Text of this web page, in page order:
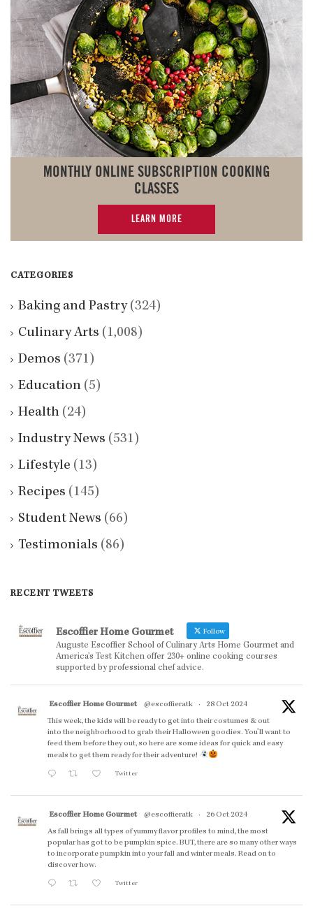
MONTHLY ONLINE SUBSCRIPTION COOKING
CLASSES
LEARN MORE
CATEGORIES
Baking and Pastry(324)
Culinary Arts (1,008)
Demos (371)
Education (5)
Health (24)
Industry News (531)
Lifestyle (13)
Recipes (145)
Student News (66)
Testimonials (86)
RECENT TWEETS
Escoffier Home Gourmet Follow
Auguste Escoffier School of Culinary Arts Home Gourmet and
America’s Test Kitchen offer 230+ online cooking courses
supported by professional chef advice.
Escoffier Home Gourmet @escoffieratk ·
28 Oct 2024
This week, the kids will be ready to get into their costumes & out
into the neighborhood to grab their Halloween goodies. You'll want to
feed them before they out, so here are some ideas for quick and easy
meals to get them ready for their adventure!
Twitter
Escoffier Home Gourmet @escoffieratk ·
26 Oct 2024
As fall brings all types of yummy flavor profiles to mind, the most
popular has got to be pumpkin spice. BUT, there are so many other ways
to incorporate pumpkin into your fall and winter meals. Read on to
discover how.
Twitter